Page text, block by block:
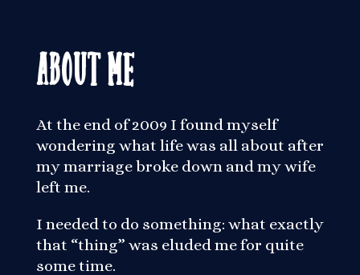
About Me
At the end of 2009 I found myself
wondering what life was all about after
my marriage broke down and my wife
left me.
I needed to do something: what exactly
that “thing” was eluded me for quite
some time.